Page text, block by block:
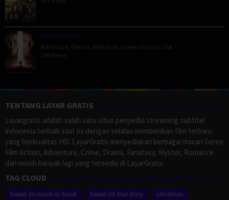
Passengers
Adventure Drama Romance Science Fiction USA
398 Views
TENTANG LAYAR GRATIS
Layargratis adalah salah satu situs penyedia streaming subtitel
indonesia terbaik saat ini dengan selalau memberikan film terbaru
yang berkualitas HD. LayarGratis menyediakan berbagai macan Genre
Film Action, Adventure, Crime, Drama, Fanatasy, Myster, Romance
dan masih banyak lagi yang tersedia di LayarGratis.
TAG CLOUD
based on novel or book based on true story christmas